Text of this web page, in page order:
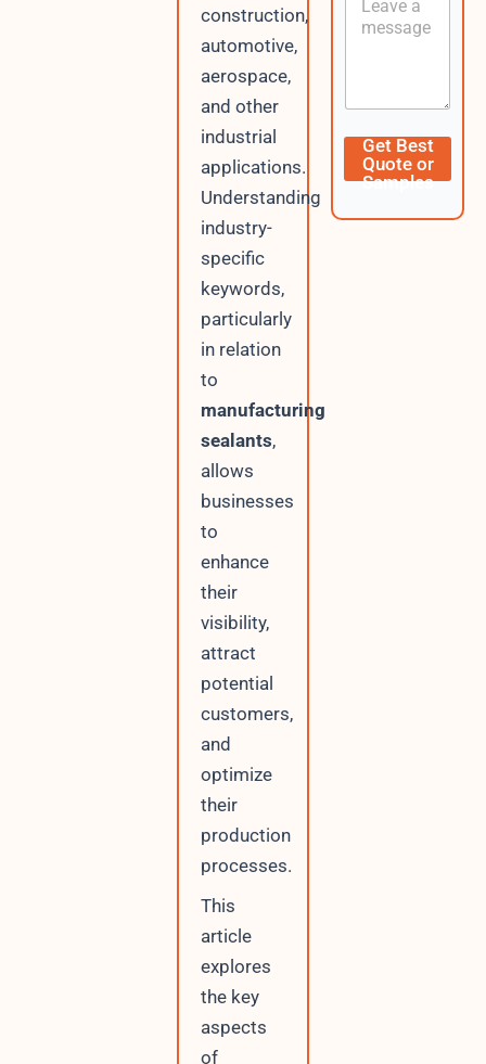
construction,
automotive,
aerospace,
and other
industrial
applications.
Understanding
industry-
specific
keywords,
particularly
in relation
to
manufacturing
sealants,
allows
businesses
to
enhance
their
visibility,
attract
potential
customers,
and
optimize
their
production
processes.
This
article
explores
the key
aspects
of
s
A
p
t
Get Best
Quote or
Samples